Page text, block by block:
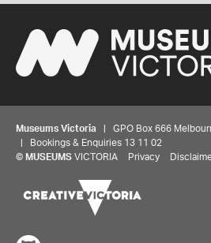
Museums Victoria | GPO Box 666
| Bookings & Enquiries 13 11 02
© MUSEUMS VICTORIA Privacy